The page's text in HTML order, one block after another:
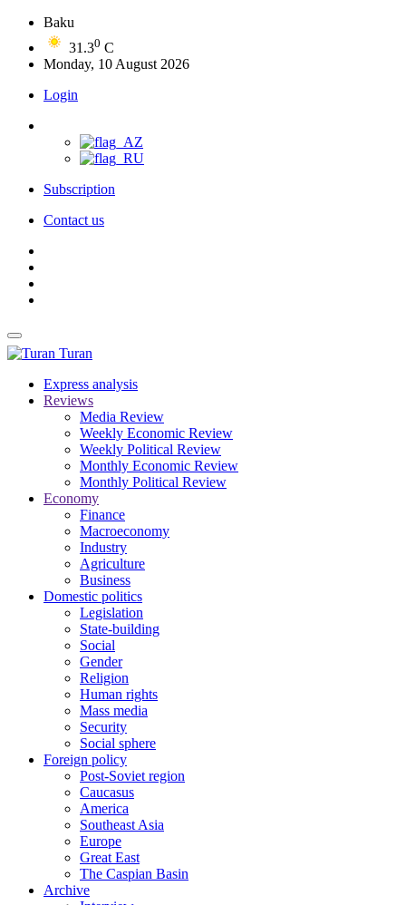
Baku
31.30 C
Monday, 10 August 2026
Login
Subscription
Contact us
Turan
Express analysis
Reviews
Media Review
Weekly Economic Review
Weekly Political Review
Monthly Economic Review
Monthly Political Review
Economy
Finance
Macroeconomy
Industry
Agriculture
Business
Domestic politics
Legislation
State-building
Social
Gender
Religion
Human rights
Mass media
Security
Social sphere
Foreign policy
Post-Soviet region
Caucasus
America
Southeast Asia
Europe
Great East
The Caspian Basin
Archive